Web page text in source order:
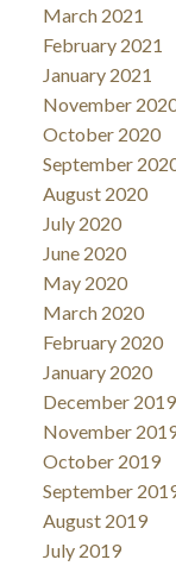
March 2021
February 2021
January 2021
November
October 2020
September
August 2020
July 2020
June 2020
May 2020
March 2020
February 2020
January 2020
December 2019
November
October 2019
September
August 2019
July 2019